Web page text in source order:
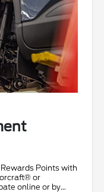
Points with
or
online or by